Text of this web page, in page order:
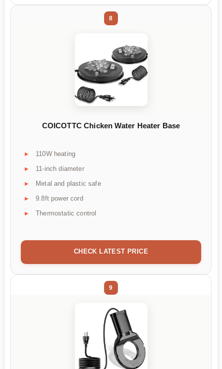
8
COICOTTC Chicken Water Heater Base
110W heating
11-inch diameter
Metal and plastic safe
9.8ft power cord
Thermostatic control
CHECK LATEST PRICE
9